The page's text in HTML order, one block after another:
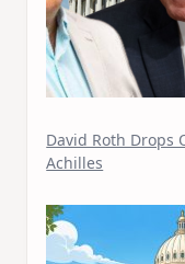
David Roth Drops
Achilles